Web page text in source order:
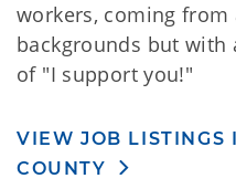
workers, coming
backgrounds but with
of "I support you!"
VIEW JOB LISTINGS
COUNTY